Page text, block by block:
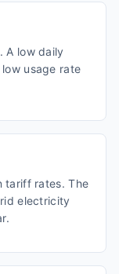
A low daily
usage rate
tariff rates. The
electricity